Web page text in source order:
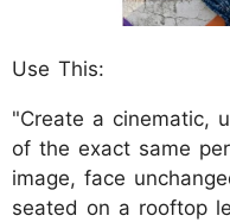
Use This:
"Create a cinematic,
of the exact same
image, face
seated on a rooftop